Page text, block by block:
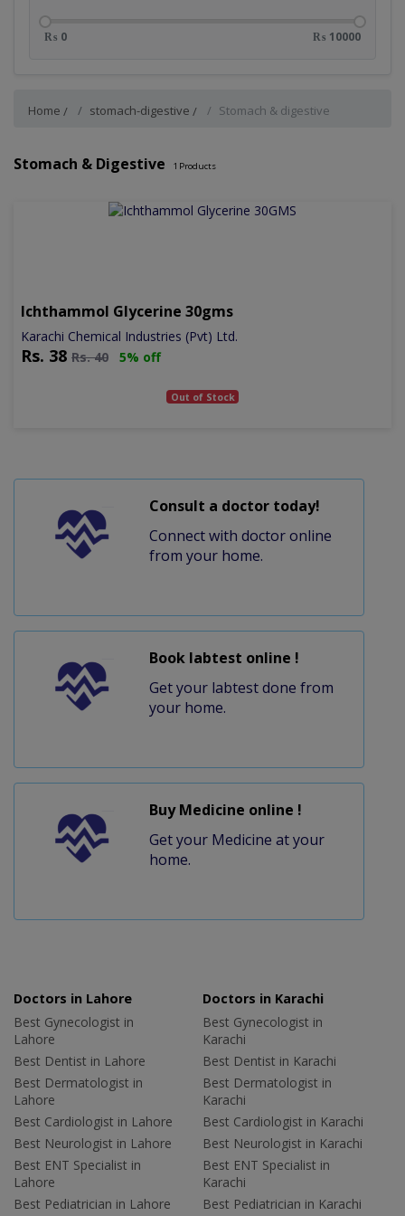
₨ 0 ₨ 10000
Home stomach-digestive Stomach & digestive
Stomach & Digestive 1 Products
Ichthammol Glycerine 30gms
Karachi Chemical Industries (Pvt) Ltd.
Rs. 38 Rs.40 5% off
Out of Stock
Consult a doctor today!
Connect with doctor online
from your home.
Book labtest online !
Get your labtest done from
your home.
Buy Medicine online !
Get your Medicine at your
home.
Doctors in Lahore
Best Gynecologist in
Lahore
Best Dentist in Lahore
Best Dermatologist in
Lahore
Best Cardiologist in Lahore
Best Neurologist in Lahore
Best ENT Specialist in
Lahore
Best Pediatrician in Lahore
Doctors in Karachi
Best Gynecologist in
Karachi
Best Dentist in Karachi
Best Dermatologist in
Karachi
Best Cardiologist in Karachi
Best Neurologist in Karachi
Best ENT Specialist in
Karachi
Best Pediatrician in Karachi